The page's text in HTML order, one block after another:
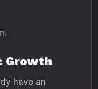
Growth
have an